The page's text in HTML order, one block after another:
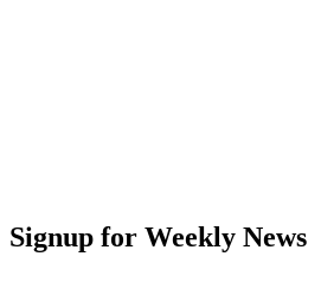
Signup for Weekly News